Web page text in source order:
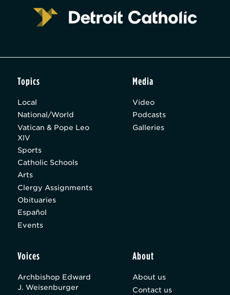
Topics
Local
National/World
Vatican & Pope Leo
XIV
Sports
Catholic Schools
Arts
Clergy Assignments
Obituaries
Español
Events
Media
Video
Podcasts
Galleries
Voices
Archbishop Edward
J. Weisenburger
About
About us
Contact us